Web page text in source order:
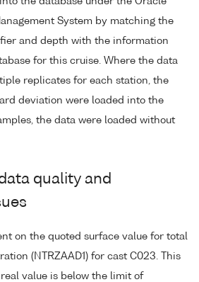
System by matching the
and depth with the information
for this cruise. Where the data
replicates for each station, the
deviation were loaded into the
the data were loaded without
quality and
on the quoted surface value for total
(NTRZAAD1) for cast C023. This
value is below the limit of